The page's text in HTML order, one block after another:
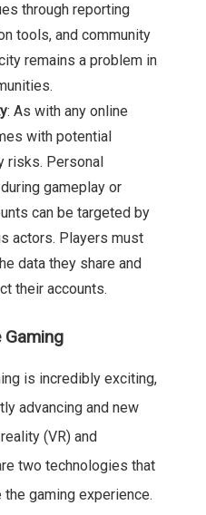
through reporting
tools, and community
remains a problem in
: As with any online
with potential
risks. Personal
gameplay or
can be targeted by
actors. Players must
data they share and
their accounts.
is incredibly exciting,
advancing and new
(VR) and
two technologies that
gaming experience.